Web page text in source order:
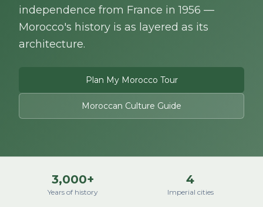
Experiences
Blog
independence from France in 1956 —
Morocco's history is as layered as its
architecture.
Plan My Morocco Tour
Moroccan Culture Guide
3,000+
Years of history
4
Imperial cities